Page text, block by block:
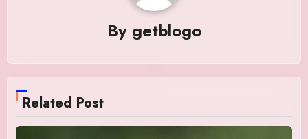
By getblogo
Related Post